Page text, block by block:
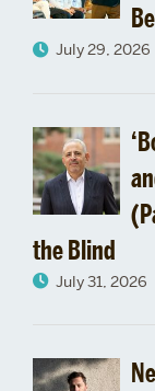
July 29, 2026
the Blind
July 31, 2026